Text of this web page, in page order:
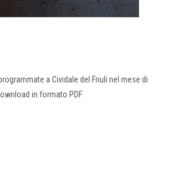
a Cividale del Friuli nel mese di
in formato PDF